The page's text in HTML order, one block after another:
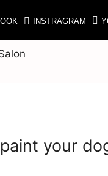
INSTRAGRAM
your